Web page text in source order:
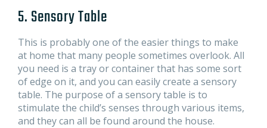
5. Sensory Table
This is probably one of the easier things to make
at home that many people sometimes overlook. All
you need is a tray or container that has some sort
of edge on it, and you can easily create a sensory
table. The purpose of a sensory table is to
stimulate the child’s senses through various items,
and they can all be found around the house.